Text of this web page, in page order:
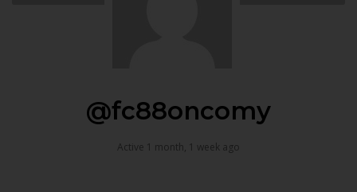
@fc88oncomy
Active 1 month, 1 week ago